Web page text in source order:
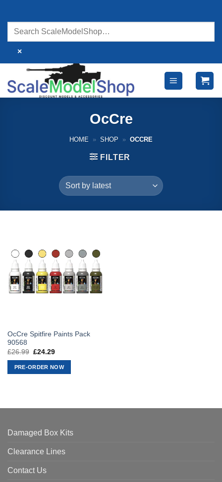
content
×
OcCre
HOME » SHOP » OCCRE
FILTER
OcCre Spitfire Paints Pack
90568
£26.99 Original
was:
£26.99.
£24.29Current
is:
£24.29.
PRE-ORDER NOW
Damaged Box Kits
Clearance Lines
Contact Us